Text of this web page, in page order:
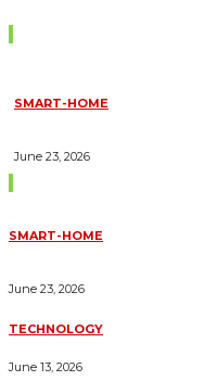
SMART-HOME
June 23, 2026
SMART-HOME
June 23, 2026
TECHNOLOGY
June 13, 2026